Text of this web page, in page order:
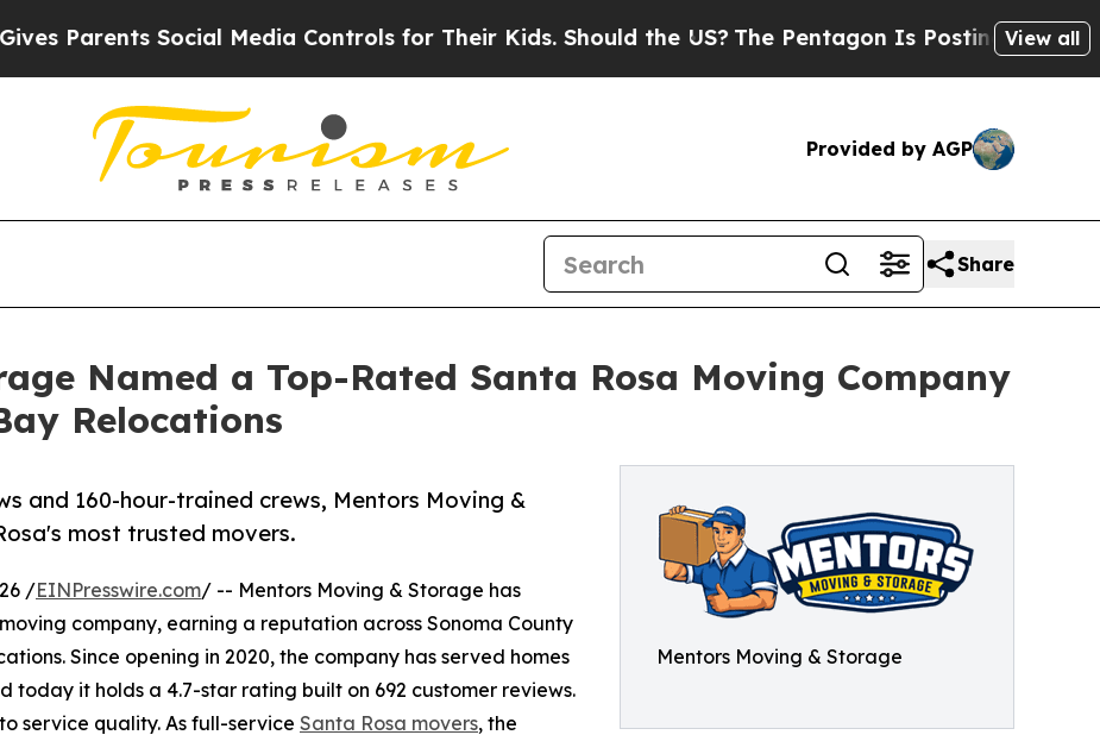
Social Media Controls for Their Kids. Should the US?The Pentagon Is Posting Cryptic Biblical
View all
Provided by AGP
Share
Named a Top-Rated Santa Rosa Moving Company
Relocations
Mentors Moving & Storage
and 160-hour-trained crews, Mentors Moving &
most trusted movers.
/EINPresswire.com/ -- Mentors Moving & Storage has
company, earning a reputation across Sonoma County
Since opening in 2020, the company has served homes
today it holds a 4.7-star rating built on 692 customer reviews.
service quality. As full-service Santa Rosa movers, the